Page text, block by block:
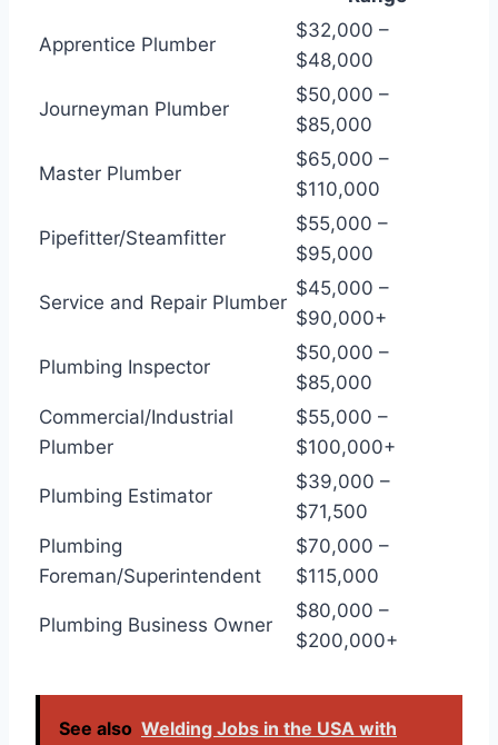
Apprentice Plumber
$32,000 –
$48,000
Journeyman Plumber
$50,000 –
$85,000
Master Plumber
$65,000 –
$110,000
Pipefitter/Steamfitter
$55,000 –
$95,000
Service and Repair Plumber
$45,000 –
$90,000+
Plumbing Inspector
$50,000 –
$85,000
Commercial/Industrial
Plumber
$55,000 –
$100,000+
Plumbing Estimator
$39,000 –
$71,500
Plumbing
Foreman/Superintendent
$70,000 –
$115,000
Plumbing Business Owner
$80,000 –
$200,000+
See also Welding Jobs in the USA with